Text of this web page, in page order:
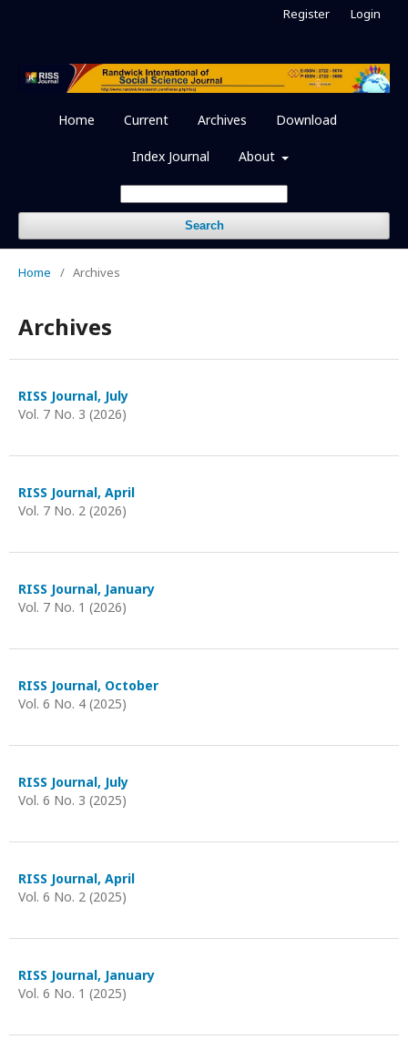
Home Current Archives Download
Index Journal About
Search
Register Login
Home / Archives
Archives
RISS Journal, July
Vol. 7 No. 3 (2026)
RISS Journal, April
Vol. 7 No. 2 (2026)
RISS Journal, January
Vol. 7 No. 1 (2026)
RISS Journal, October
Vol. 6 No. 4 (2025)
RISS Journal, July
Vol. 6 No. 3 (2025)
RISS Journal, April
Vol. 6 No. 2 (2025)
RISS Journal, January
Vol. 6 No. 1 (2025)